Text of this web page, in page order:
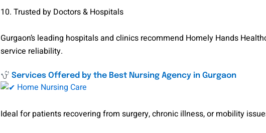
10. Trusted by Doctors & Hospitals
Gurgaon’s leading hospitals and clinics recommend Homely Hands
service reliability.
Services Offered by the Best Nursing Agency in Gurgaon
Home Nursing Care
Ideal for patients recovering from surgery, chronic illness, or mobility